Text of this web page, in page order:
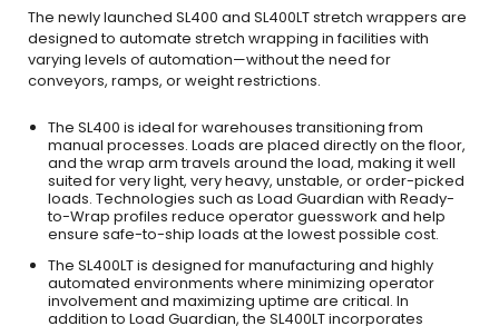
The newly launched SL400 and SL400LT stretch wrappers are
designed to automate stretch wrapping in facilities with
varying levels of automation—without the need for
conveyors, ramps, or weight restrictions.
The SL400 is ideal for warehouses transitioning from
manual processes. Loads are placed directly on the floor,
and the wrap arm travels around the load, making it well
suited for very light, very heavy, unstable, or order-picked
loads. Technologies such as Load Guardian with Ready-
to-Wrap profiles reduce operator guesswork and help
ensure safe-to-ship loads at the lowest possible cost.
The SL400LT is designed for manufacturing and highly
automated environments where minimizing operator
involvement and maximizing uptime are critical. In
addition to Load Guardian, the SL400LT incorporates